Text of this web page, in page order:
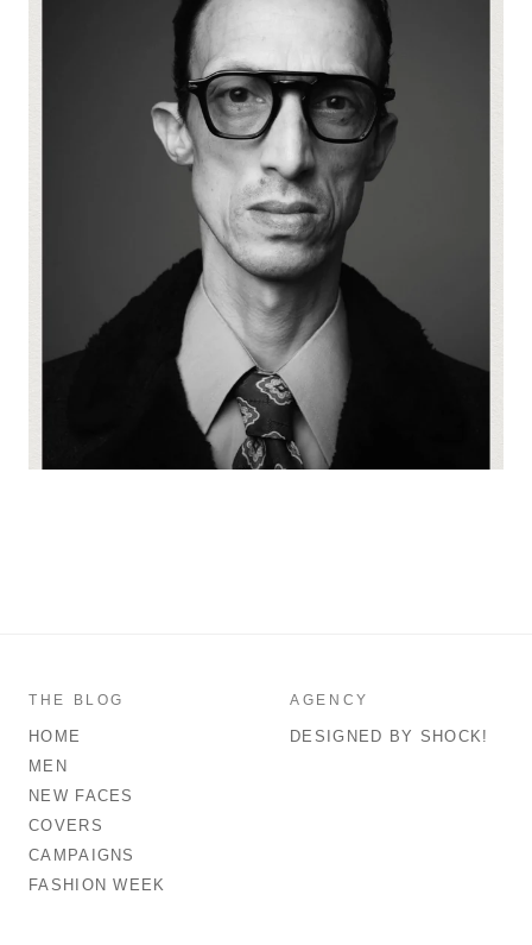
THE BLOG
HOME
MEN
NEW FACES
COVERS
CAMPAIGNS
FASHION WEEK
AGENCY
DESIGNED BY SHOCK!